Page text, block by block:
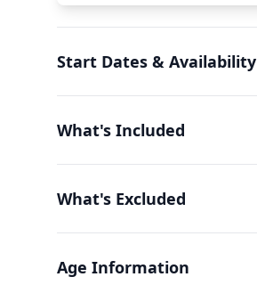
Start Dates & Availability
What's Included
What's Excluded
Age Information